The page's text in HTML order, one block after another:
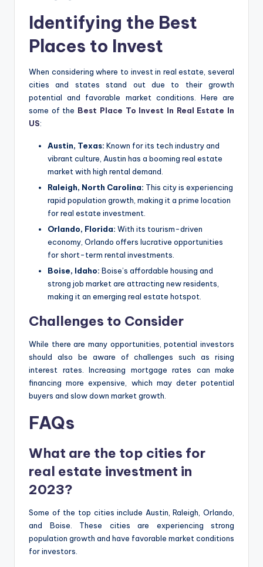
Identifying the Best
Places to Invest
When considering where to invest in real estate, several
cities and states stand out due to their growth
potential and favorable market conditions. Here are
some of the Best Place To Invest In Real Estate In
US:
Austin, Texas: Known for its tech industry and
vibrant culture, Austin has a booming real estate
market with high rental demand.
Raleigh, North Carolina: This city is experiencing
rapid population growth, making it a prime location
for real estate investment.
Orlando, Florida: With its tourism-driven
economy, Orlando offers lucrative opportunities
for short-term rental investments.
Boise, Idaho: Boise’s affordable housing and
strong job market are attracting new residents,
making it an emerging real estate hotspot.
Challenges to Consider
While there are many opportunities, potential investors
should also be aware of challenges such as rising
interest rates. Increasing mortgage rates can make
financing more expensive, which may deter potential
buyers and slow down market growth.
FAQs
What are the top cities for
real estate investment in
2023?
Some of the top cities include Austin, Raleigh, Orlando,
and Boise. These cities are experiencing strong
population growth and have favorable market conditions
for investors.